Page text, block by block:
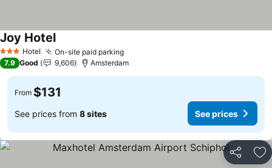
3 StarsHotel On-site paid parkingSee prices
Joy HotelSee prices
7.9 Good 9,606 Amsterdam
From $131
See prices from 8 sites See prices
Share